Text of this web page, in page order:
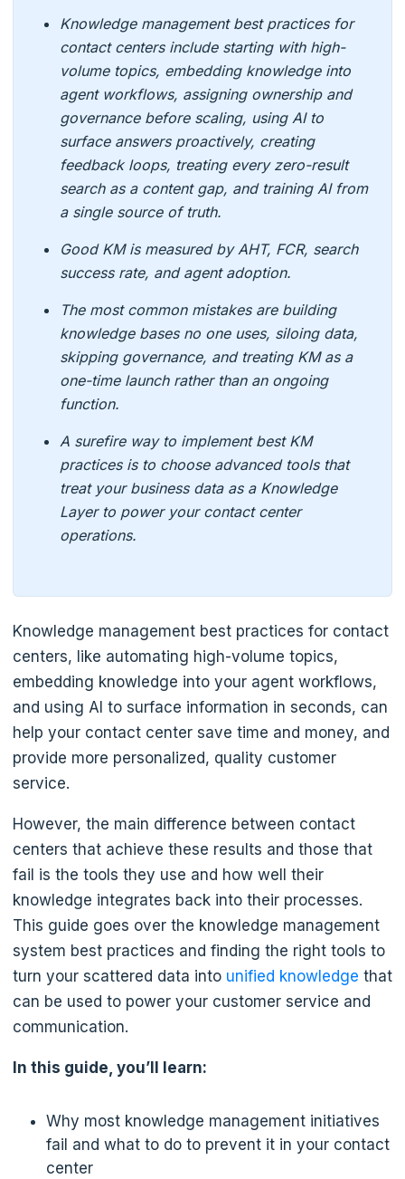
Knowledge management best practices for
contact centers include starting with high-
volume topics, embedding knowledge into
agent workflows, assigning ownership and
governance before scaling, using AI to
surface answers proactively, creating
feedback loops, treating every zero-result
search as a content gap, and training AI from
a single source of truth.
Good KM is measured by AHT, FCR, search
success rate, and agent adoption.
The most common mistakes are building
knowledge bases no one uses, siloing data,
skipping governance, and treating KM as a
one-time launch rather than an ongoing
function.
A surefire way to implement best KM
practices is to choose advanced tools that
treat your business data as a Knowledge
Layer to power your contact center
operations.
Knowledge management best practices for contact
centers, like automating high-volume topics,
embedding knowledge into your agent workflows,
and using AI to surface information in seconds, can
help your contact center save time and money, and
provide more personalized, quality customer
service.
However, the main difference between contact
centers that achieve these results and those that
fail is the tools they use and how well their
knowledge integrates back into their processes.
This guide goes over the knowledge management
system best practices and finding the right tools to
turn your scattered data into unified knowledge that
can be used to power your customer service and
communication.
In this guide, you’ll learn:
Why most knowledge management initiatives
fail and what to do to prevent it in your contact
center